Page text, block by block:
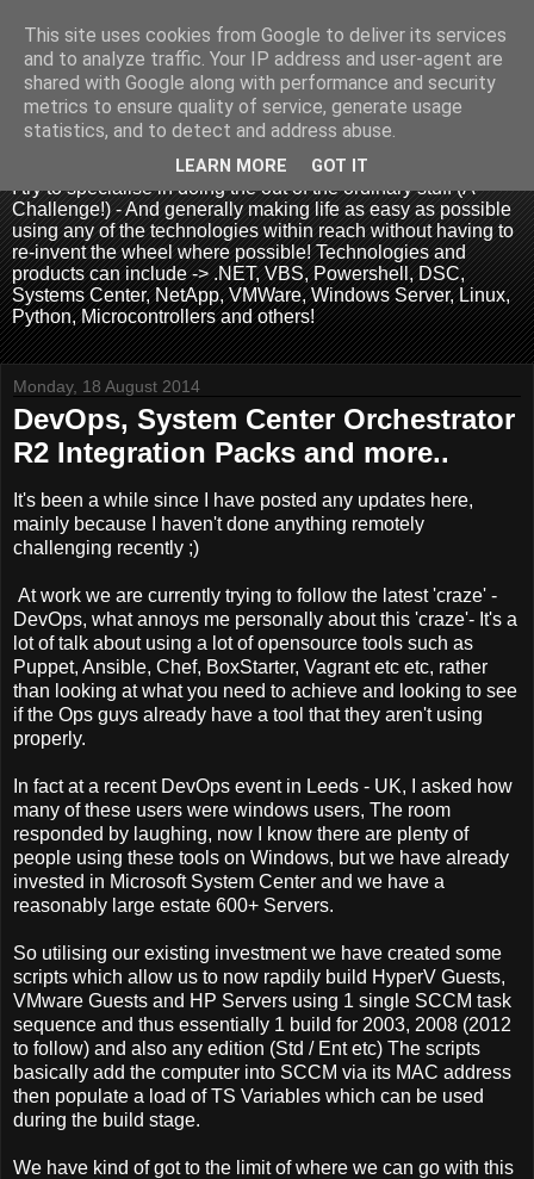
.:. David Wallis .:.
I try to specialise in doing the out of the ordinary stuff (A
Challenge!) - And generally making life as easy as possible
using any of the technologies within reach without having to
re-invent the wheel where possible! Technologies and
products can include -> .NET, VBS, Powershell, DSC,
Systems Center, NetApp, VMWare, Windows Server, Linux,
Python, Microcontrollers and others!
Monday, 18 August 2014
DevOps, System Center Orchestrator
R2 Integration Packs and more..
It's been a while since I have posted any updates here,
mainly because I haven't done anything remotely
challenging recently ;)
At work we are currently trying to follow the latest 'craze' -
DevOps, what annoys me personally about this 'craze'- It's a
lot of talk about using a lot of opensource tools such as
Puppet, Ansible, Chef, BoxStarter, Vagrant etc etc, rather
than looking at what you need to achieve and looking to see
if the Ops guys already have a tool that they aren't using
properly.
In fact at a recent DevOps event in Leeds - UK, I asked how
many of these users were windows users, The room
responded by laughing, now I know there are plenty of
people using these tools on Windows, but we have already
invested in Microsoft System Center and we have a
reasonably large estate 600+ Servers.
So utilising our existing investment we have created some
scripts which allow us to now rapdily build HyperV Guests,
VMware Guests and HP Servers using 1 single SCCM task
sequence and thus essentially 1 build for 2003, 2008 (2012
to follow) and also any edition (Std / Ent etc) The scripts
basically add the computer into SCCM via its MAC address
then populate a load of TS Variables which can be used
during the build stage.
We have kind of got to the limit of where we can go with this
This site uses cookies from Google to deliver its services
and to analyze traffic. Your IP address and user-agent are
shared with Google along with performance and security
metrics to ensure quality of service, generate usage
statistics, and to detect and address abuse.
LEARN MORE GOT IT